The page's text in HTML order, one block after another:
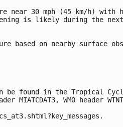
near 30 mph (45 km/h) with
is likely during the
based on nearby surface
be found in the Tropical
MIATCDAT3, WMO header